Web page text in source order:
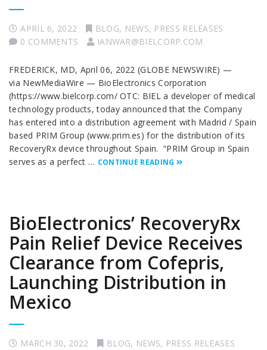
APRIL 6, 2022 BLOG, NEWS, PRESS RELEASES
0 COMMENTS
IANWAR@BIELCORP.COM
FREDERICK, MD, April 06, 2022 (GLOBE NEWSWIRE) —
via NewMediaWire — BioElectronics Corporation
(https://www.bielcorp.com/ OTC: BIEL a developer of medical
technology products, today announced that the Company
has entered into a distribution agreement with Madrid / Spain
based PRIM Group (www.prim.es) for the distribution of its
RecoveryRx device throughout Spain. “PRIM Group in Spain
serves as a perfect … CONTINUE READING
BioElectronics’ RecoveryRx
Pain Relief Device Receives
Clearance from Cofepris,
Launching Distribution in
Mexico
MARCH 30, 2022 BLOG, NEWS, PRESS RELEASES